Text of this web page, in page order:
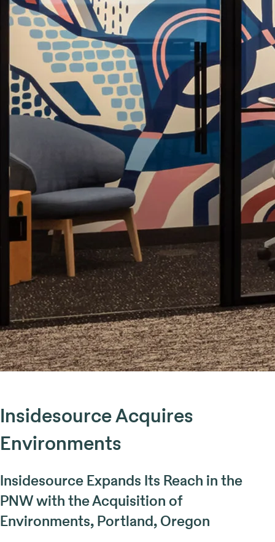
Insidesource Acquires
Environments
Insidesource Expands Its Reach in the
PNW with the Acquisition of
Environments, Portland, Oregon